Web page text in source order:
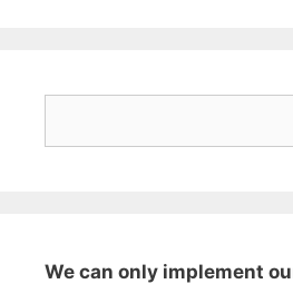
We can only implement